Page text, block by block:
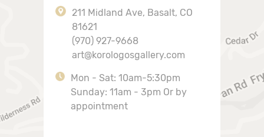
211 Midland Ave, Basalt, CO
81621
(970) 927-9668
art@korologosgallery.com
Mon - Sat: 10am-5:30pm
Sunday: 11am - 3pm Or by
appointment